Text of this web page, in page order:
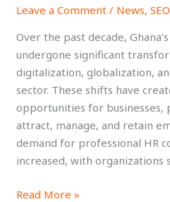
Leave a Comment / News,SEO
Over the past decade,
undergone significant
digitalization, globalization,
sector. These shifts have
opportunities for businesses,
attract, manage, and retain
demand for professional HR
increased, with organizations
Top
Talent
Resources
Leads
the
Market
as
#1
in
recruitment
Read More »